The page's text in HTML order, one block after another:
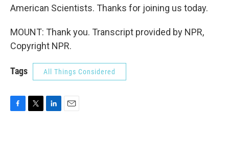
American Scientists. Thanks for joining us today.
MOUNT: Thank you. Transcript provided by NPR,
Copyright NPR.
Tags All Things Considered